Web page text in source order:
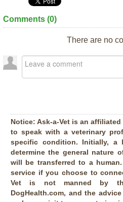
Comments (0)
There are no
Notice: Ask-a-Vet is an
to speak with a veterinary
specific condition. Initially,
determine the general nature
will be transferred to a
service if you choose to
Vet is not manned by
DogHealth.com, and the